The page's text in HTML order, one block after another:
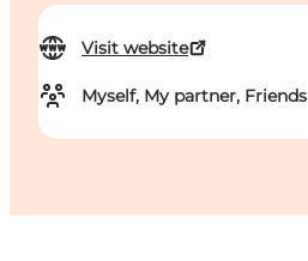
Visit website
Myself, My partner, Friends